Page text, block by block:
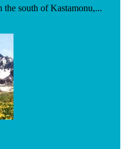
south of Kastamonu,...